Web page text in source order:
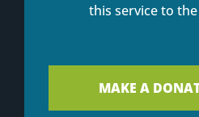
this service to
MAKE A